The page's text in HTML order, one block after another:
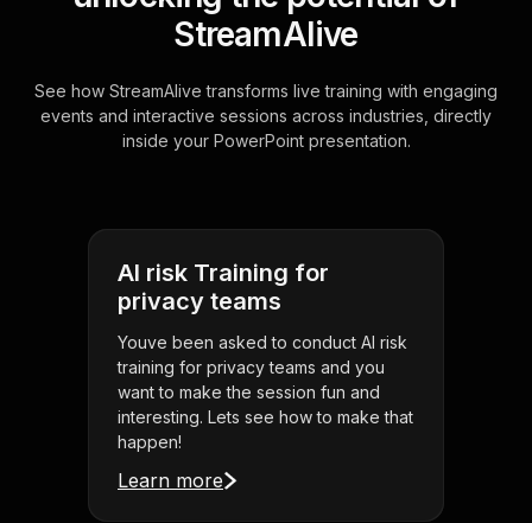
StreamAlive
See how StreamAlive transforms live training with engaging
events and interactive sessions across industries, directly
inside your PowerPoint presentation.
AI risk Training for
privacy teams
Youve been asked to conduct AI risk
training for privacy teams and you
want to make the session fun and
interesting. Lets see how to make that
happen!
Learn more